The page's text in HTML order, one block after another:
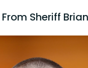
Sheriff